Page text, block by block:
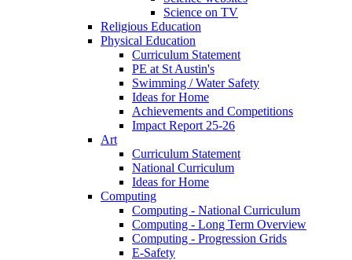
Science on TV
Religious Education
Physical Education
Curriculum Statement
PE at St Austin's
Swimming / Water Safety
Ideas for Home
Achievements and Competitions
Impact Report 25-26
Art
Curriculum Statement
National Curriculum
Ideas for Home
Computing
Computing - National Curriculum
Computing - Long Term Overview
Computing - Progression Grids
E-Safety